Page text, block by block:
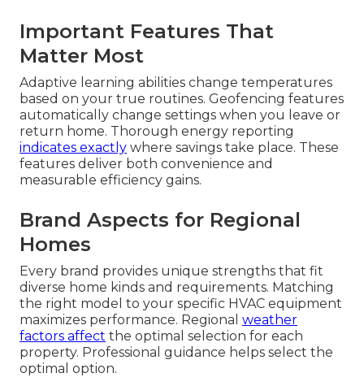
Important Features That
Matter Most
Adaptive learning abilities change temperatures
based on your true routines. Geofencing features
automatically change settings when you leave or
return home. Thorough energy reporting
indicates exactly where savings take place. These
features deliver both convenience and
measurable efficiency gains.
Brand Aspects for Regional
Homes
Every brand provides unique strengths that fit
diverse home kinds and requirements. Matching
the right model to your specific HVAC equipment
maximizes performance. Regional weather
factors affect the optimal selection for each
property. Professional guidance helps select the
optimal option.